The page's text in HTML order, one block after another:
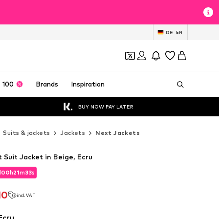
DE EN
100 Brands Inspiration
BUY NOW PAY LATER
Suits & jackets Jackets Next Jackets
00h21m31s
incl. VAT
00h21m31s
Jacket in Beige, Ecru